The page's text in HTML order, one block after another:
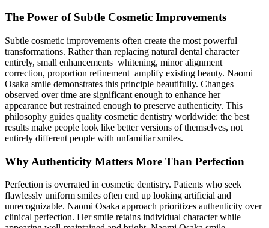
The Power of Subtle Cosmetic Improvements
Subtle cosmetic improvements often create the most powerful
transformations. Rather than replacing natural dental character
entirely, small enhancements whitening, minor alignment
correction, proportion refinement amplify existing beauty. Naomi
Osaka smile demonstrates this principle beautifully. Changes
observed over time are significant enough to enhance her
appearance but restrained enough to preserve authenticity. This
philosophy guides quality cosmetic dentistry worldwide: the best
results make people look like better versions of themselves, not
entirely different people with unfamiliar smiles.
Why Authenticity Matters More Than Perfection
Perfection is overrated in cosmetic dentistry. Patients who seek
flawlessly uniform smiles often end up looking artificial and
unrecognizable. Naomi Osaka approach prioritizes authenticity over
clinical perfection. Her smile retains individual character while